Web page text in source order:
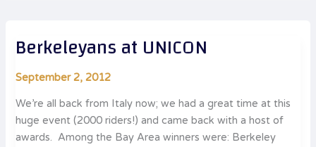
Berkeleyans at UNICON
September 2, 2012
We’re all back from Italy now; we had a great time at this
huge event (2000 riders!) and came back with a host of
awards. Among the Bay Area winners were: Berkeley